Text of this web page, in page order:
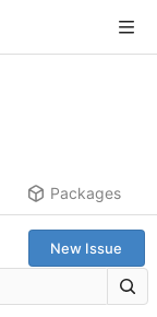
Packages
New Issue